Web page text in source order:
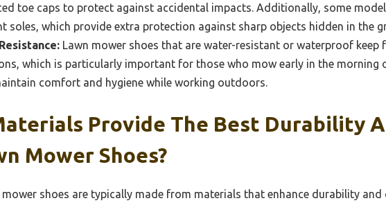
toe caps to protect against accidental impacts. Additionally, some
soles, which provide extra protection against sharp objects hidden in the
Lawn mower shoes that are water-resistant or waterproof keep
which is particularly important for those who mow early in the morning
comfort and hygiene while working outdoors.
Provide The Best Durability
Mower Shoes?
mower shoes are typically made from materials that enhance durability